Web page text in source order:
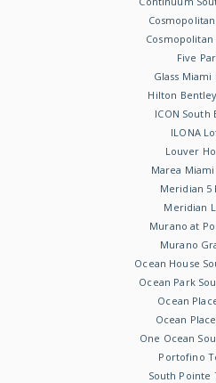
Five
Glass Miami
Hilton
ICON South
ILONA
Louver
Marea Miami
Meridian 5
Meridian
Murano at
Murano
Ocean House
Ocean Park
Ocean
Ocean
One Ocean
Portofino
South Pointe